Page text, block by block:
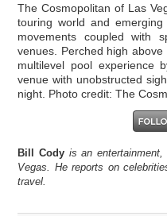
The Cosmopolitan of Las
touring world and
movements coupled with
venues. Perched high
multilevel pool experience
venue with unobstructed
night. Photo credit: The
Bill Cody is an
Vegas. He reports on
travel.